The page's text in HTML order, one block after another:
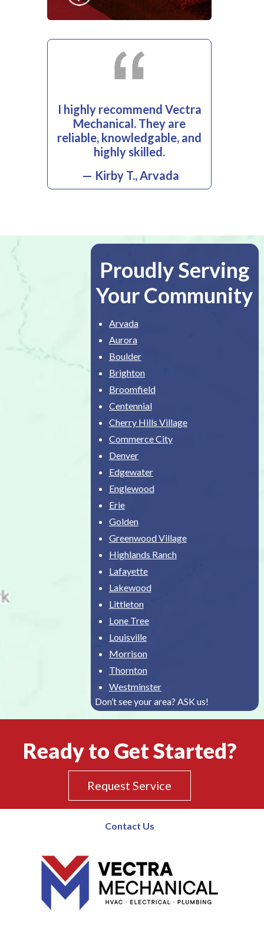
I highly recommend Vectra
Mechanical. They are
reliable, knowledgable, and
highly skilled.
— Kirby T., Arvada
Proudly Serving
Your Community
Arvada
Aurora
Boulder
Brighton
Broomfield
Centennial
Cherry Hills Village
Commerce City
Denver
Edgewater
Englewood
Erie
Golden
Greenwood Village
Highlands Ranch
Lafayette
Lakewood
Littleton
Lone Tree
Louisville
Morrison
Thornton
Westminster
Don’t see your area? ASK us!
Ready to Get Started?
Request Service
Contact Us